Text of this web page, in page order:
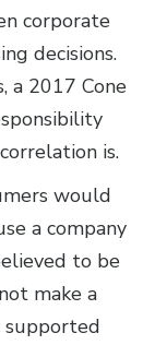
corporate
decisions.
a 2017 Cone
is.
would
a company
to be
make a
supported